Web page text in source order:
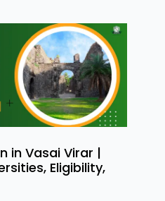
in Vasai Virar |
Eligibility,